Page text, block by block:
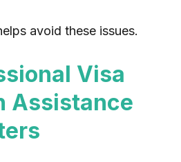
avoid these issues.
Visa
Assistance